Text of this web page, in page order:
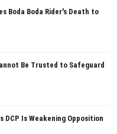
Boda Boda Rider's Death to
Be Trusted to Safeguard
DCP Is Weakening Opposition